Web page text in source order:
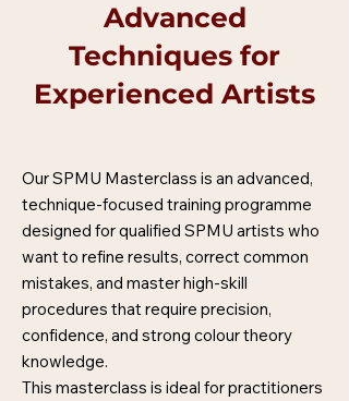
Advanced
Techniques for
Experienced Artists
Our SPMU Masterclass is an advanced,
technique-focused training programme
designed for qualified SPMU artists who
want to refine results, correct common
mistakes, and master high-skill
procedures that require precision,
confidence, and strong colour theory
knowledge.
This masterclass is ideal for practitioners